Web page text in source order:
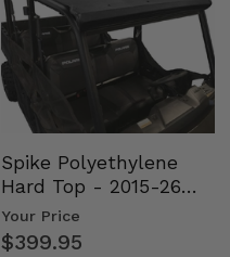
Spike Polyethylene
Hard Top - 2015-26
Mid Size Polaris
Rang…
Your Price
$399.95